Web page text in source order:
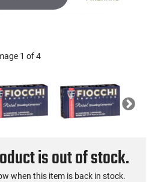
1 of 4
Next
is out of stock.
when this item is back in stock.